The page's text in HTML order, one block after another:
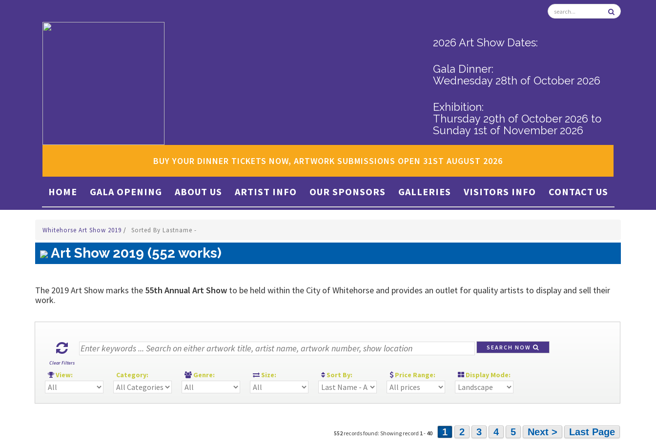
2026 Art Show Dates:
Gala Dinner:
Wednesday 28th of October 2026
Exhibition:
Thursday 29th of October 2026 to
Sunday 1st of November 2026
BUY YOUR DINNER TICKETS NOW, ARTWORK SUBMISSIONS OPEN 31ST AUGUST 2026
HOME GALA OPENING ABOUT US ARTIST INFO OUR SPONSORS GALLERIES VISITORS INFO CONTACT US
Whitehorse Art Show 2019 / Sorted By Lastname -
Art Show 2019 (552 works)
The 2019 Art Show marks the 55th Annual Art Show to be held within the City of Whitehorse and provides an outlet for quality artists to display and sell their
work.
Clear Filters
SEARCH NOW
View: Category: Genre: Size: Sort By: Price Range: Display Mode:
552 records found: Showing record 1- 40 1 2 3 4 5 Next > Last Page